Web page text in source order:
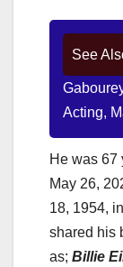
See
Acting,
He was 67
May 26,
18, 1954,
shared his
as; Billie